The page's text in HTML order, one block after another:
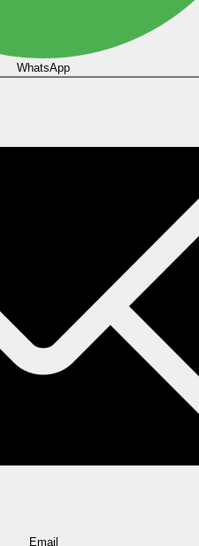
WhatsApp
Email